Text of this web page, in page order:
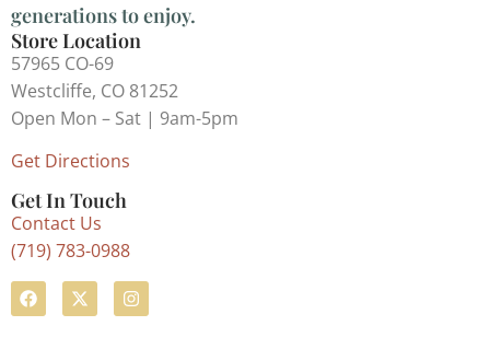
generations to enjoy.
Store Location
57965 CO-69
Westcliffe, CO 81252
Open Mon – Sat | 9am-5pm
Get Directions
Get In Touch
Contact Us
(719) 783-0988